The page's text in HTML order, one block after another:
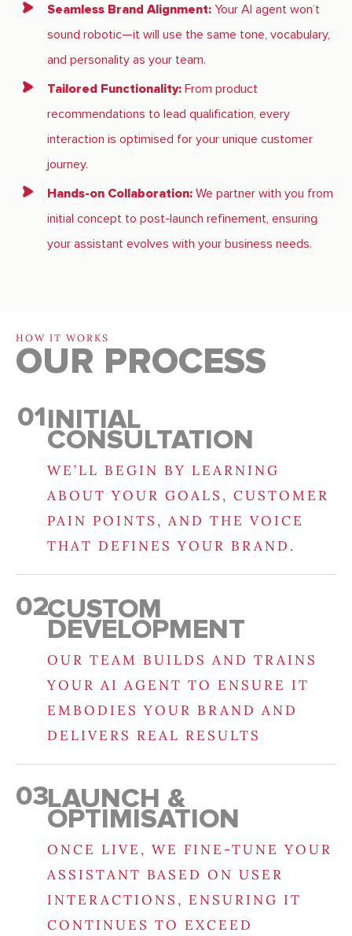
Seamless Brand Alignment: Your AI agent won’t
sound robotic—it will use the same tone, vocabulary,
and personality as your team.
Tailored Functionality: From product
recommendations to lead qualification, every
interaction is optimised for your unique customer
journey.
Hands-on Collaboration: We partner with you from
initial concept to post-launch refinement, ensuring
your assistant evolves with your business needs.
HOW IT WORKS
OUR PROCESS
01INITIAL
CONSULTATION
WE’LL BEGIN BY LEARNING
ABOUT YOUR GOALS, CUSTOMER
PAIN POINTS, AND THE VOICE
THAT DEFINES YOUR BRAND.
02CUSTOM
DEVELOPMENT
OUR TEAM BUILDS AND TRAINS
YOUR AI AGENT TO ENSURE IT
EMBODIES YOUR BRAND AND
DELIVERS REAL RESULTS
03LAUNCH &
OPTIMISATION
ONCE LIVE, WE FINE-TUNE YOUR
ASSISTANT BASED ON USER
INTERACTIONS, ENSURING IT
CONTINUES TO EXCEED